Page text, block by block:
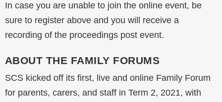
In case you are unable to join the online event, be
sure to register above and you will receive a
recording of the proceedings post event.
ABOUT THE FAMILY FORUMS
SCS kicked off its first, live and online Family Forum
for parents, carers, and staff in Term 2, 2021, with